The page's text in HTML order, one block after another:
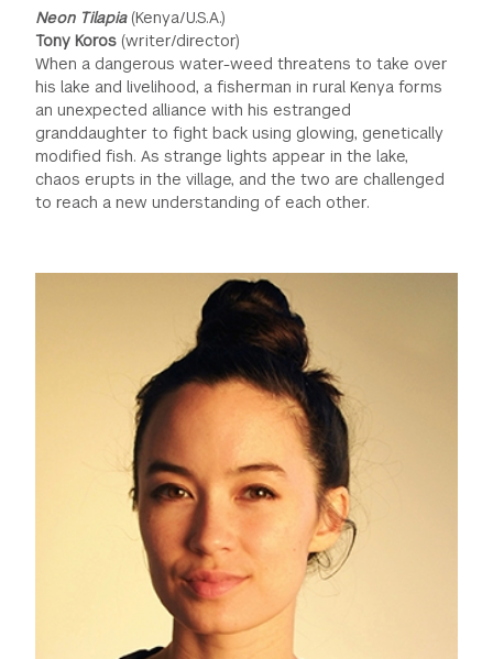
Neon Tilapia (Kenya/U.S.A.)
Tony Koros (writer/director)
When a dangerous water-weed threatens to take over
his lake and livelihood, a fisherman in rural Kenya forms
an unexpected alliance with his estranged
granddaughter to fight back using glowing, genetically
modified fish. As strange lights appear in the lake,
chaos erupts in the village, and the two are challenged
to reach a new understanding of each other.